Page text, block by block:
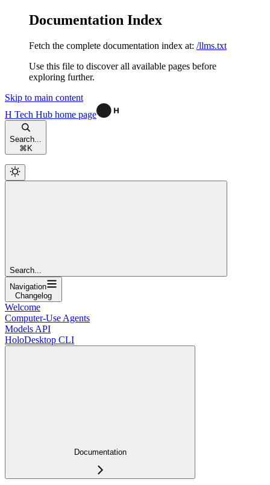
Documentation Index
Fetch the complete documentation index at: /llms.txt
Use this file to discover all available pages before
exploring further.
Skip to main content
H Tech Hub home page
Search...
⌘ K
Search...
Navigation
Changelog
Welcome
Computer-Use Agents
Models API
HoloDesktop CLI
Documentation